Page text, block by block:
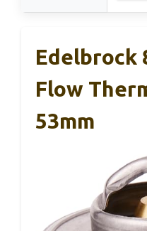
Edelbrock
Flow
53mm